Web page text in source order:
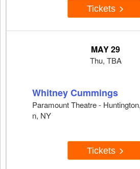
Tickets
MAY 29
Thu, TBA
Whitney Cummings
Paramount Theatre -
n, NY
Tickets